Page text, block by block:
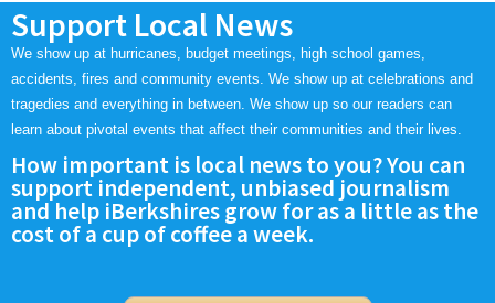
Support Local News
We show up at hurricanes, budget meetings, high school games,
accidents, fires and community events. We show up at celebrations and
tragedies and everything in between. We show up so our readers can
learn about pivotal events that affect their communities and their lives.
How important is local news to you? You can
support independent, unbiased journalism
and help iBerkshires grow for as a little as the
cost of a cup of coffee a week.